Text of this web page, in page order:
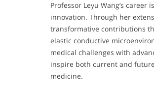
Professor Leyu Wang’s
innovation. Through her
transformative contributions
elastic conductive
medical challenges with
inspire both current and
medicine.